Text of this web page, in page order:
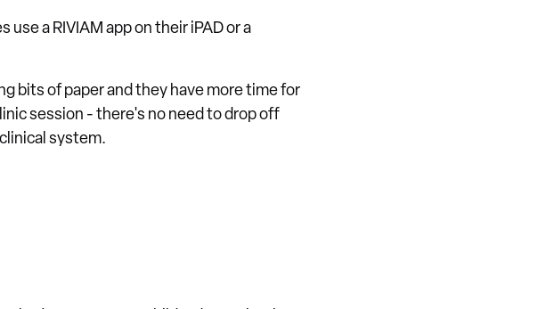
a RIVIAM app on their iPAD or a
bits of paper and they have more time for
session - there's no need to drop off
system.